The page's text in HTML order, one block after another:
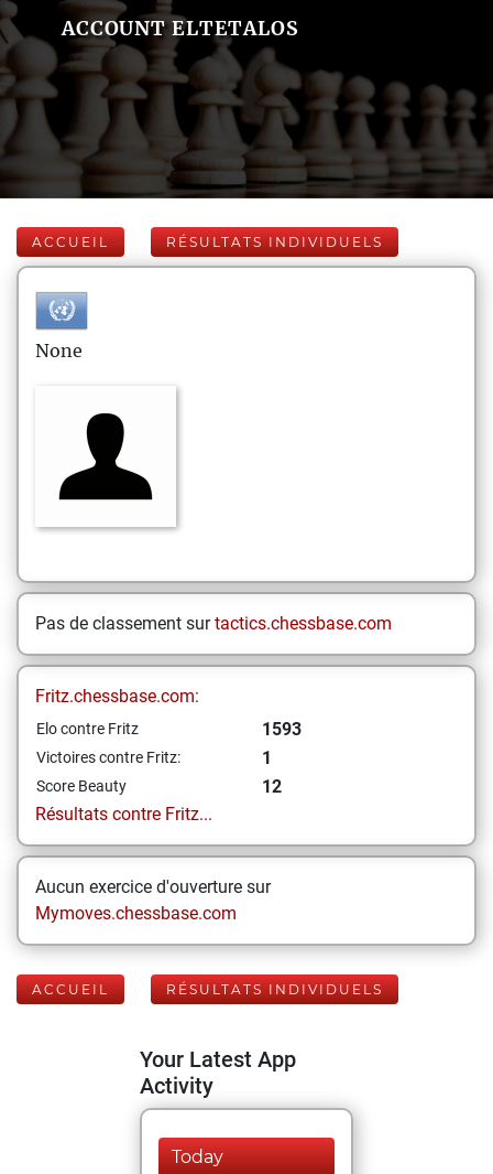
ACCOUNT ELTETALOS
ACCUEIL RÉSULTATS INDIVIDUELS
None
Pas de classement surtactics.chessbase.com
Fritz.chessbase.com:
Elo contre Fritz 1593
Victoires contre Fritz: 1
Score Beauty
12
Résultats contre Fritz...
Aucun exercice d'ouverture sur
Mymoves.chessbase.com
ACCUEIL RÉSULTATS INDIVIDUELS
Your Latest App
Activity
Today